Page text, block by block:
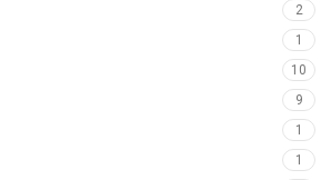
2
1
10
9
1
1